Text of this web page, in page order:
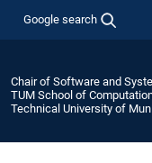
Google search
Chair of Software and
TUM School of
Technical University of